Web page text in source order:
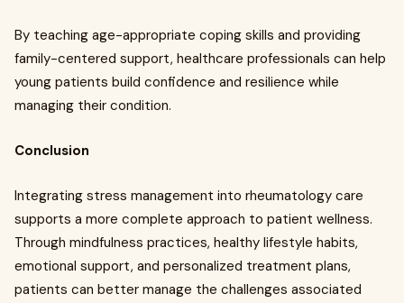
By teaching age-appropriate coping skills and providing
family-centered support, healthcare professionals can help
young patients build confidence and resilience while
managing their condition.
Conclusion
Integrating stress management into rheumatology care
supports a more complete approach to patient wellness.
Through mindfulness practices, healthy lifestyle habits,
emotional support, and personalized treatment plans,
patients can better manage the challenges associated